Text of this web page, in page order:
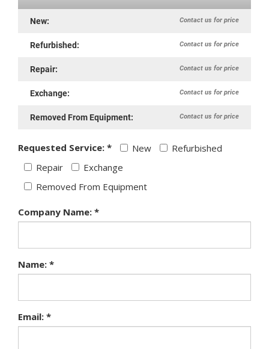
New: Contact us for price
Refurbished: Contact us for price
Repair: Contact us for price
Exchange: Contact us for price
Removed From Equipment: Contact us for price
Requested Service: * New
Refurbished
Repair
Exchange
Removed From Equipment
Company Name: *
Name: *
Email: *